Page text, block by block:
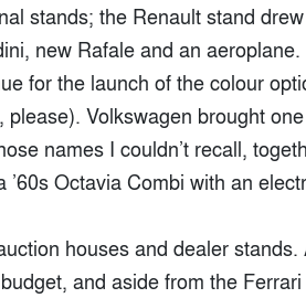
stands; the Renault stand
new Rafale and an
for the launch of the colour
Volkswagen brought
names I couldn’t recall,
Octavia Combi with an
houses and dealer stands.
and aside from the